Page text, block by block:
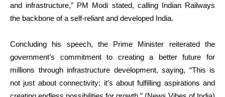
and infrastructure,” PM Modi stated, calling Indian Railways
the backbone of a self-reliant and developed India.
Concluding his speech, the Prime Minister reiterated the
government’s commitment to creating a better future for
millions through infrastructure development, saying, “This is
not just about connectivity; it’s about fulfilling aspirations and